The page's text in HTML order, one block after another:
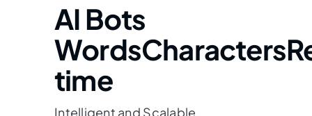
AI Bots
WordsCharacters
time
Intelligent and Scalable